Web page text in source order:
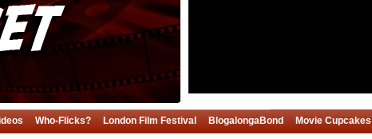
Who-Flicks? London Film Festival BlogalongaBond Movie Cupcakes